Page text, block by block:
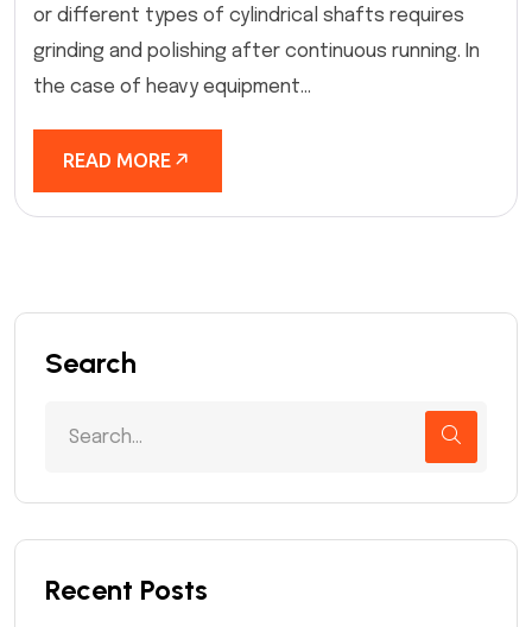
or different types of cylindrical shafts requires
grinding and polishing after continuous running. In
the case of heavy equipment...
READ MORE
Search
Recent Posts